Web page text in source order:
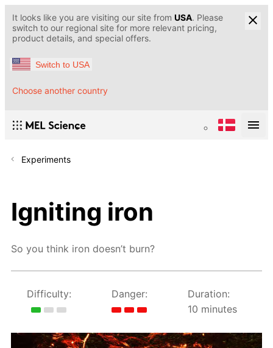
It looks like you are visiting our site from USA. Please
switch to our regional site for more relevant pricing,
product details, and special offers.
Switch to USA
Choose another country
Experiments
Igniting iron
So you think iron doesn’t burn?
Difficulty: Danger:
Duration:
10 minutes